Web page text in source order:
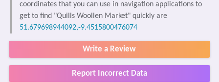
coordinates that you can use in navigation applications to
get to find "Quills Woollen Market" quickly are
51.679698944092,-9.4515800476074
Write a Review
Report Incorrect Data